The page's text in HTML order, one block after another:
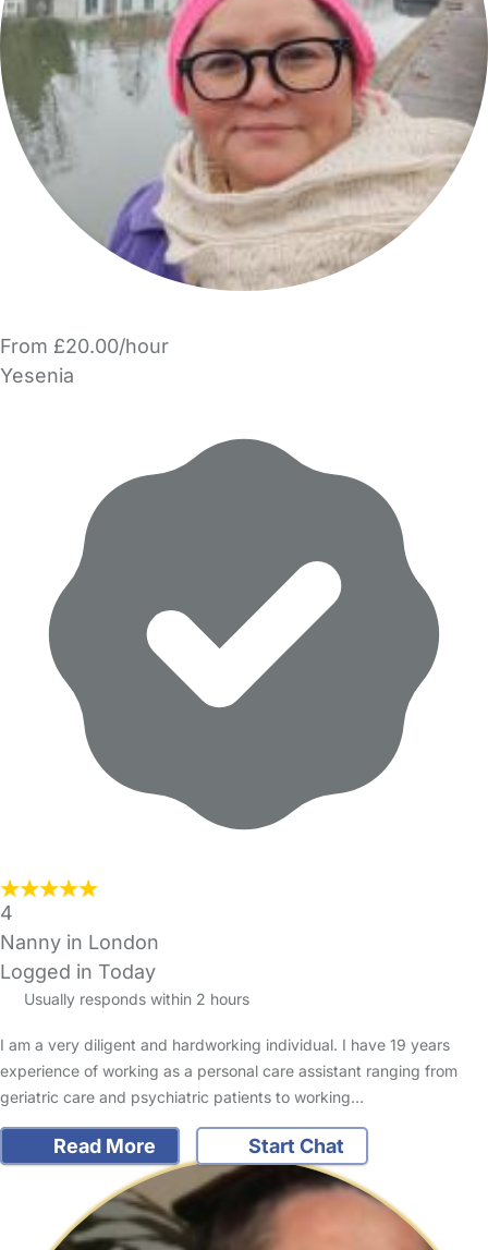
From £20.00/hour
Yesenia
4
Nanny in London
Logged in Today
Usually responds within 2 hours
I am a very diligent and hardworking individual. I have 19 years
experience of working as a personal care assistant ranging from
geriatric care and psychiatric patients to working…
Read More Start Chat